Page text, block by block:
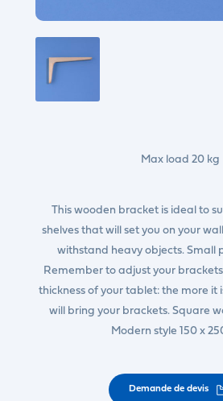
Max load 20 kg
This wooden bracket is ideal to
shelves that will set you on your
withstand heavy objects. Small
Remember to adjust your
thickness of your tablet: the more it
will bring your brackets. Square
Modern style 150 x
Demande de devis